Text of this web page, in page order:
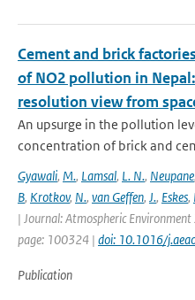
Cement and brick
of NO2 pollution in
resolution view from
An upsurge in the pollution
concentration of brick and
Gyawali, M., Lamsal, L. N., Neupane,
B, Krotkov, N., van Geffen, J., Eskes,
| Journal: Atmospheric
page: 100324 | doi: 10.1016/
Publication